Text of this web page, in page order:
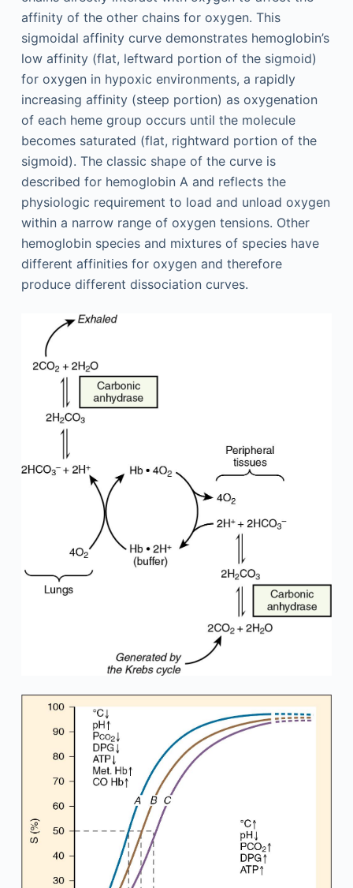
affinity of the other chains for oxygen. This
sigmoidal affinity curve demonstrates hemoglobin’s
low affinity (flat, leftward portion of the sigmoid)
for oxygen in hypoxic environments, a rapidly
increasing affinity (steep portion) as oxygenation
of each heme group occurs until the molecule
becomes saturated (flat, rightward portion of the
sigmoid). The classic shape of the curve is
described for hemoglobin A and reflects the
physiologic requirement to load and unload oxygen
within a narrow range of oxygen tensions. Other
hemoglobin species and mixtures of species have
different affinities for oxygen and therefore
produce different dissociation curves.